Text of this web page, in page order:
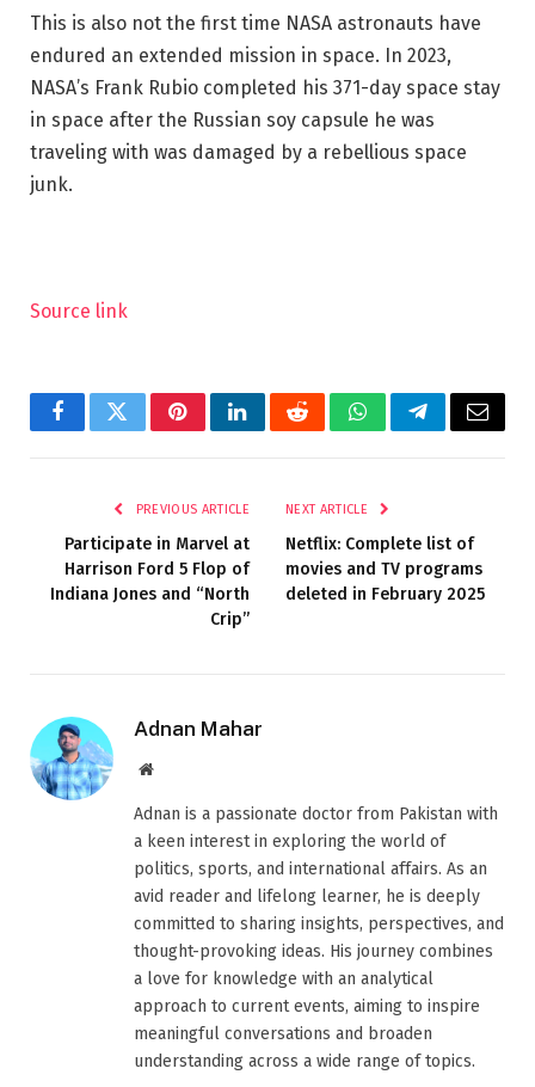
This is also not the first time NASA astronauts have
endured an extended mission in space. In 2023,
NASA’s Frank Rubio completed his 371-day space stay
in space after the Russian soy capsule he was
traveling with was damaged by a rebellious space
junk.
Source link
FacebookTwitterPinterestLinkedInRedditWhatsAppTelegramEmail
PREVIOUS ARTICLE
Participate in Marvel at
Harrison Ford 5 Flop of
Indiana Jones and “North
Crip”
NEXT ARTICLE
Netflix: Complete list of
movies and TV programs
deleted in February 2025
Adnan Mahar
Website
Adnan is a passionate doctor from Pakistan with
a keen interest in exploring the world of
politics, sports, and international affairs. As an
avid reader and lifelong learner, he is deeply
committed to sharing insights, perspectives, and
thought-provoking ideas. His journey combines
a love for knowledge with an analytical
approach to current events, aiming to inspire
meaningful conversations and broaden
understanding across a wide range of topics.